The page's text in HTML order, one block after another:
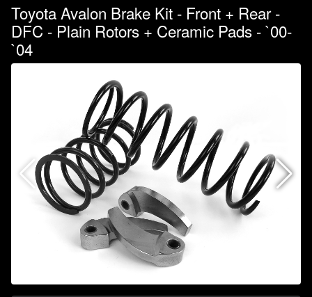
Toyota Avalon Brake Kit - Front + Rear -
DFC - Plain Rotors + Ceramic Pads - `00-
`04